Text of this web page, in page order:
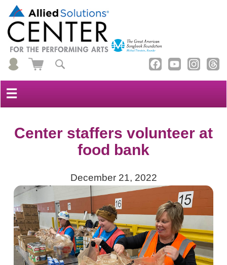
☰
Center staffers volunteer at
food bank
December 21, 2022